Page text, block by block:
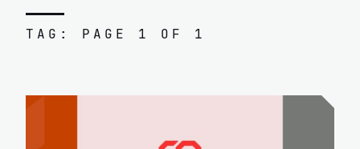
TAG: PAGE 1 OF 1